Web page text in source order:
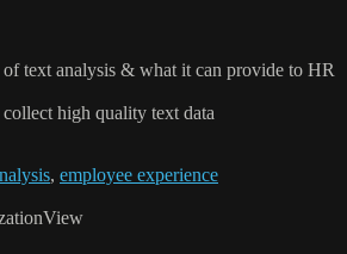
text analysis & what it can provide to HR
high quality text data
, employee experience